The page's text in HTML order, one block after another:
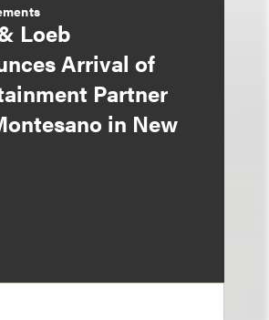
Loeb
Arrival of
Partner
in New